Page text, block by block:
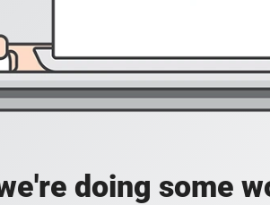
doing some